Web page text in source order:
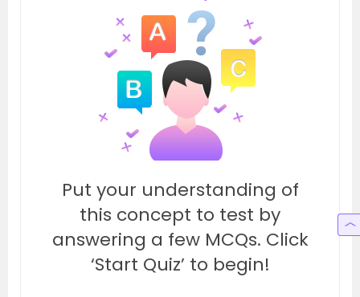
Put your understanding of
this concept to test by
answering a few MCQs. Click
‘Start Quiz’ to begin!